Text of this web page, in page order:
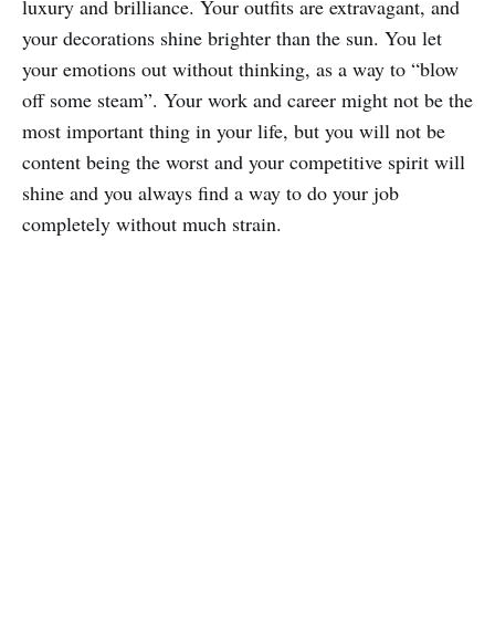
luxury and brilliance. Your outfits are extravagant, and
your decorations shine brighter than the sun. You let
your emotions out without thinking, as a way to “blow
off some steam”. Your work and career might not be the
most important thing in your life, but you will not be
content being the worst and your competitive spirit will
shine and you always find a way to do your job
completely without much strain.